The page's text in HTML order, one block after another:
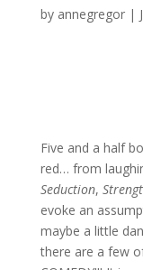
by annegregor|
Five and a half
red… from
Seduction,
evoke an
maybe a little
there are a few